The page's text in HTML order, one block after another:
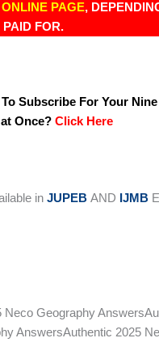
PAGE,
FOR.
Subscribe For Your
Once?Click Here
inJUPEB AND IJMB
Neco Geography
AnswersAuthentic 2025